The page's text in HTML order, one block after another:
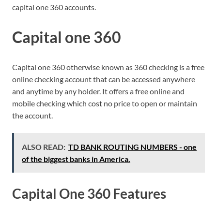
capital one 360 accounts.
Capital one 360
Capital one 360 otherwise known as 360 checking is a free
online checking account that can be accessed anywhere
and anytime by any holder. It offers a free online and
mobile checking which cost no price to open or maintain
the account.
ALSO READ: TD BANK ROUTING NUMBERS - one
of the biggest banks in America.
Capital One 360 Features